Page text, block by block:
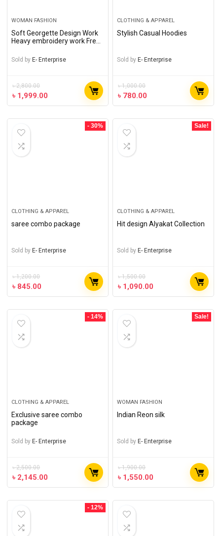
WOMAN FASHION
Soft Georgette Design Work
Heavy embroidery work Free
Perty wear suits For women
Sold by E- Enterprise
৳2,800.00
৳ 1,999.00
CLOTHING & APPAREL
Stylish Casual Hoodies
Sold by E- Enterprise
৳1,000.00
৳ 780.00
- 30%
CLOTHING & APPAREL
saree combo package
Sold by E- Enterprise
৳1,200.00
৳ 845.00
Sale!
CLOTHING & APPAREL
Hit design Alyakat Collection
Sold by E- Enterprise
৳1,500.00
৳ 1,090.00
- 14%
CLOTHING & APPAREL
Exclusive saree combo
package
Sold by E- Enterprise
৳2,500.00
৳ 2,145.00
Sale!
WOMAN FASHION
Indian Reon silk
Sold by E- Enterprise
৳1,900.00
৳ 1,550.00
- 12%